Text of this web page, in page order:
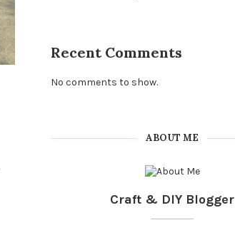
Recent Comments
No comments to show.
ABOUT ME
Craft & DIY Blogger